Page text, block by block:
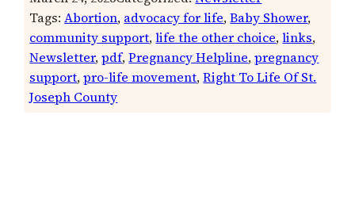
Tags:Abortion, advocacy for life, Baby Shower
community support, life the other choice, links
Newsletter, pdf, Pregnancy Helpline, pregnancy
support, pro-life movement, Right To Life Of St.
Joseph County